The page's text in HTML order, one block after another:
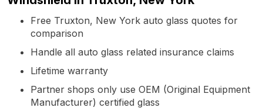
Free Truxton, New York auto glass quotes for
comparison
Handle all auto glass related insurance claims
Lifetime warranty
Partner shops only use OEM (Original Equipment
Manufacturer) certified glass